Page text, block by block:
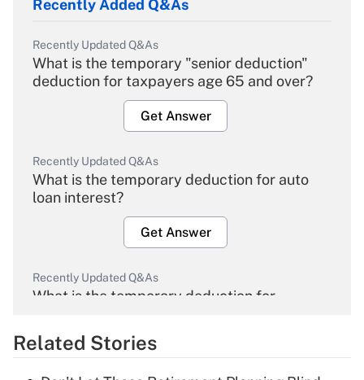
Recently Added Q&As
Recently Updated Q&As
What is the temporary "senior deduction"
deduction for taxpayers age 65 and over?
Get Answer
Recently Updated Q&As
What is the temporary deduction for auto
loan interest?
Get Answer
Recently Updated Q&As
What is the temporary deduction for
Get Answer
Related Stories